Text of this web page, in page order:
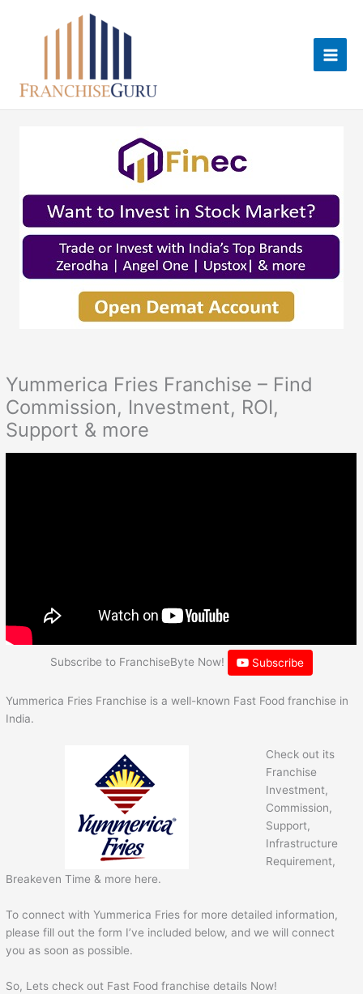
Yummerica Fries Franchise – Find
Commission, Investment, ROI,
Support & more
Subscribe to FranchiseByte Now! Subscribe
Yummerica Fries Franchise is a well-known Fast Food franchise in
India.
Check out its
Franchise
Investment,
Commission,
Support,
Infrastructure
Requirement,
Breakeven Time & more here.
To connect with Yummerica Fries for more detailed information,
please fill out the form I’ve included below, and we will connect
you as soon as possible.
So, Lets check out Fast Food franchise details Now!